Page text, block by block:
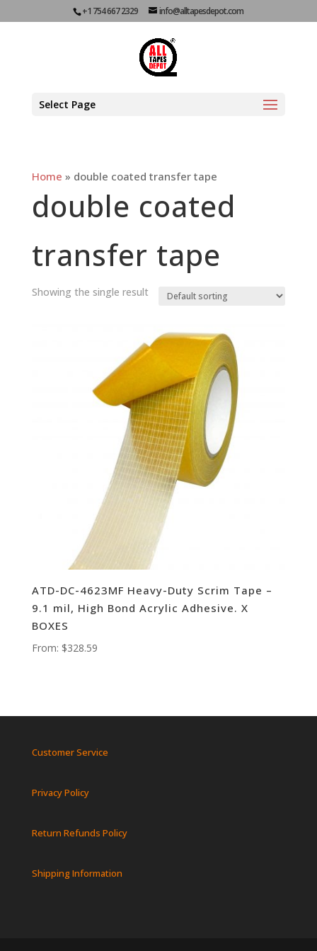
+1 754 667 2329 info@alltapesdepot.com
Select Page
Home » double coated transfer tape
double coated
transfer tape
Showing the single result
ATD-DC-4623MF Heavy-Duty Scrim Tape –
9.1 mil, High Bond Acrylic Adhesive. X
BOXES
From: $328.59
Customer Service
Privacy Policy
Return Refunds Policy
Shipping Information